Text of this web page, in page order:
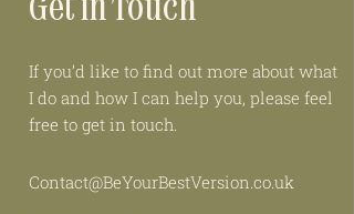
Get in Touch
If you’d like to find out more about what
I do and how I can help you, please feel
free to get in touch.
Contact@BeYourBestVersion.co.uk